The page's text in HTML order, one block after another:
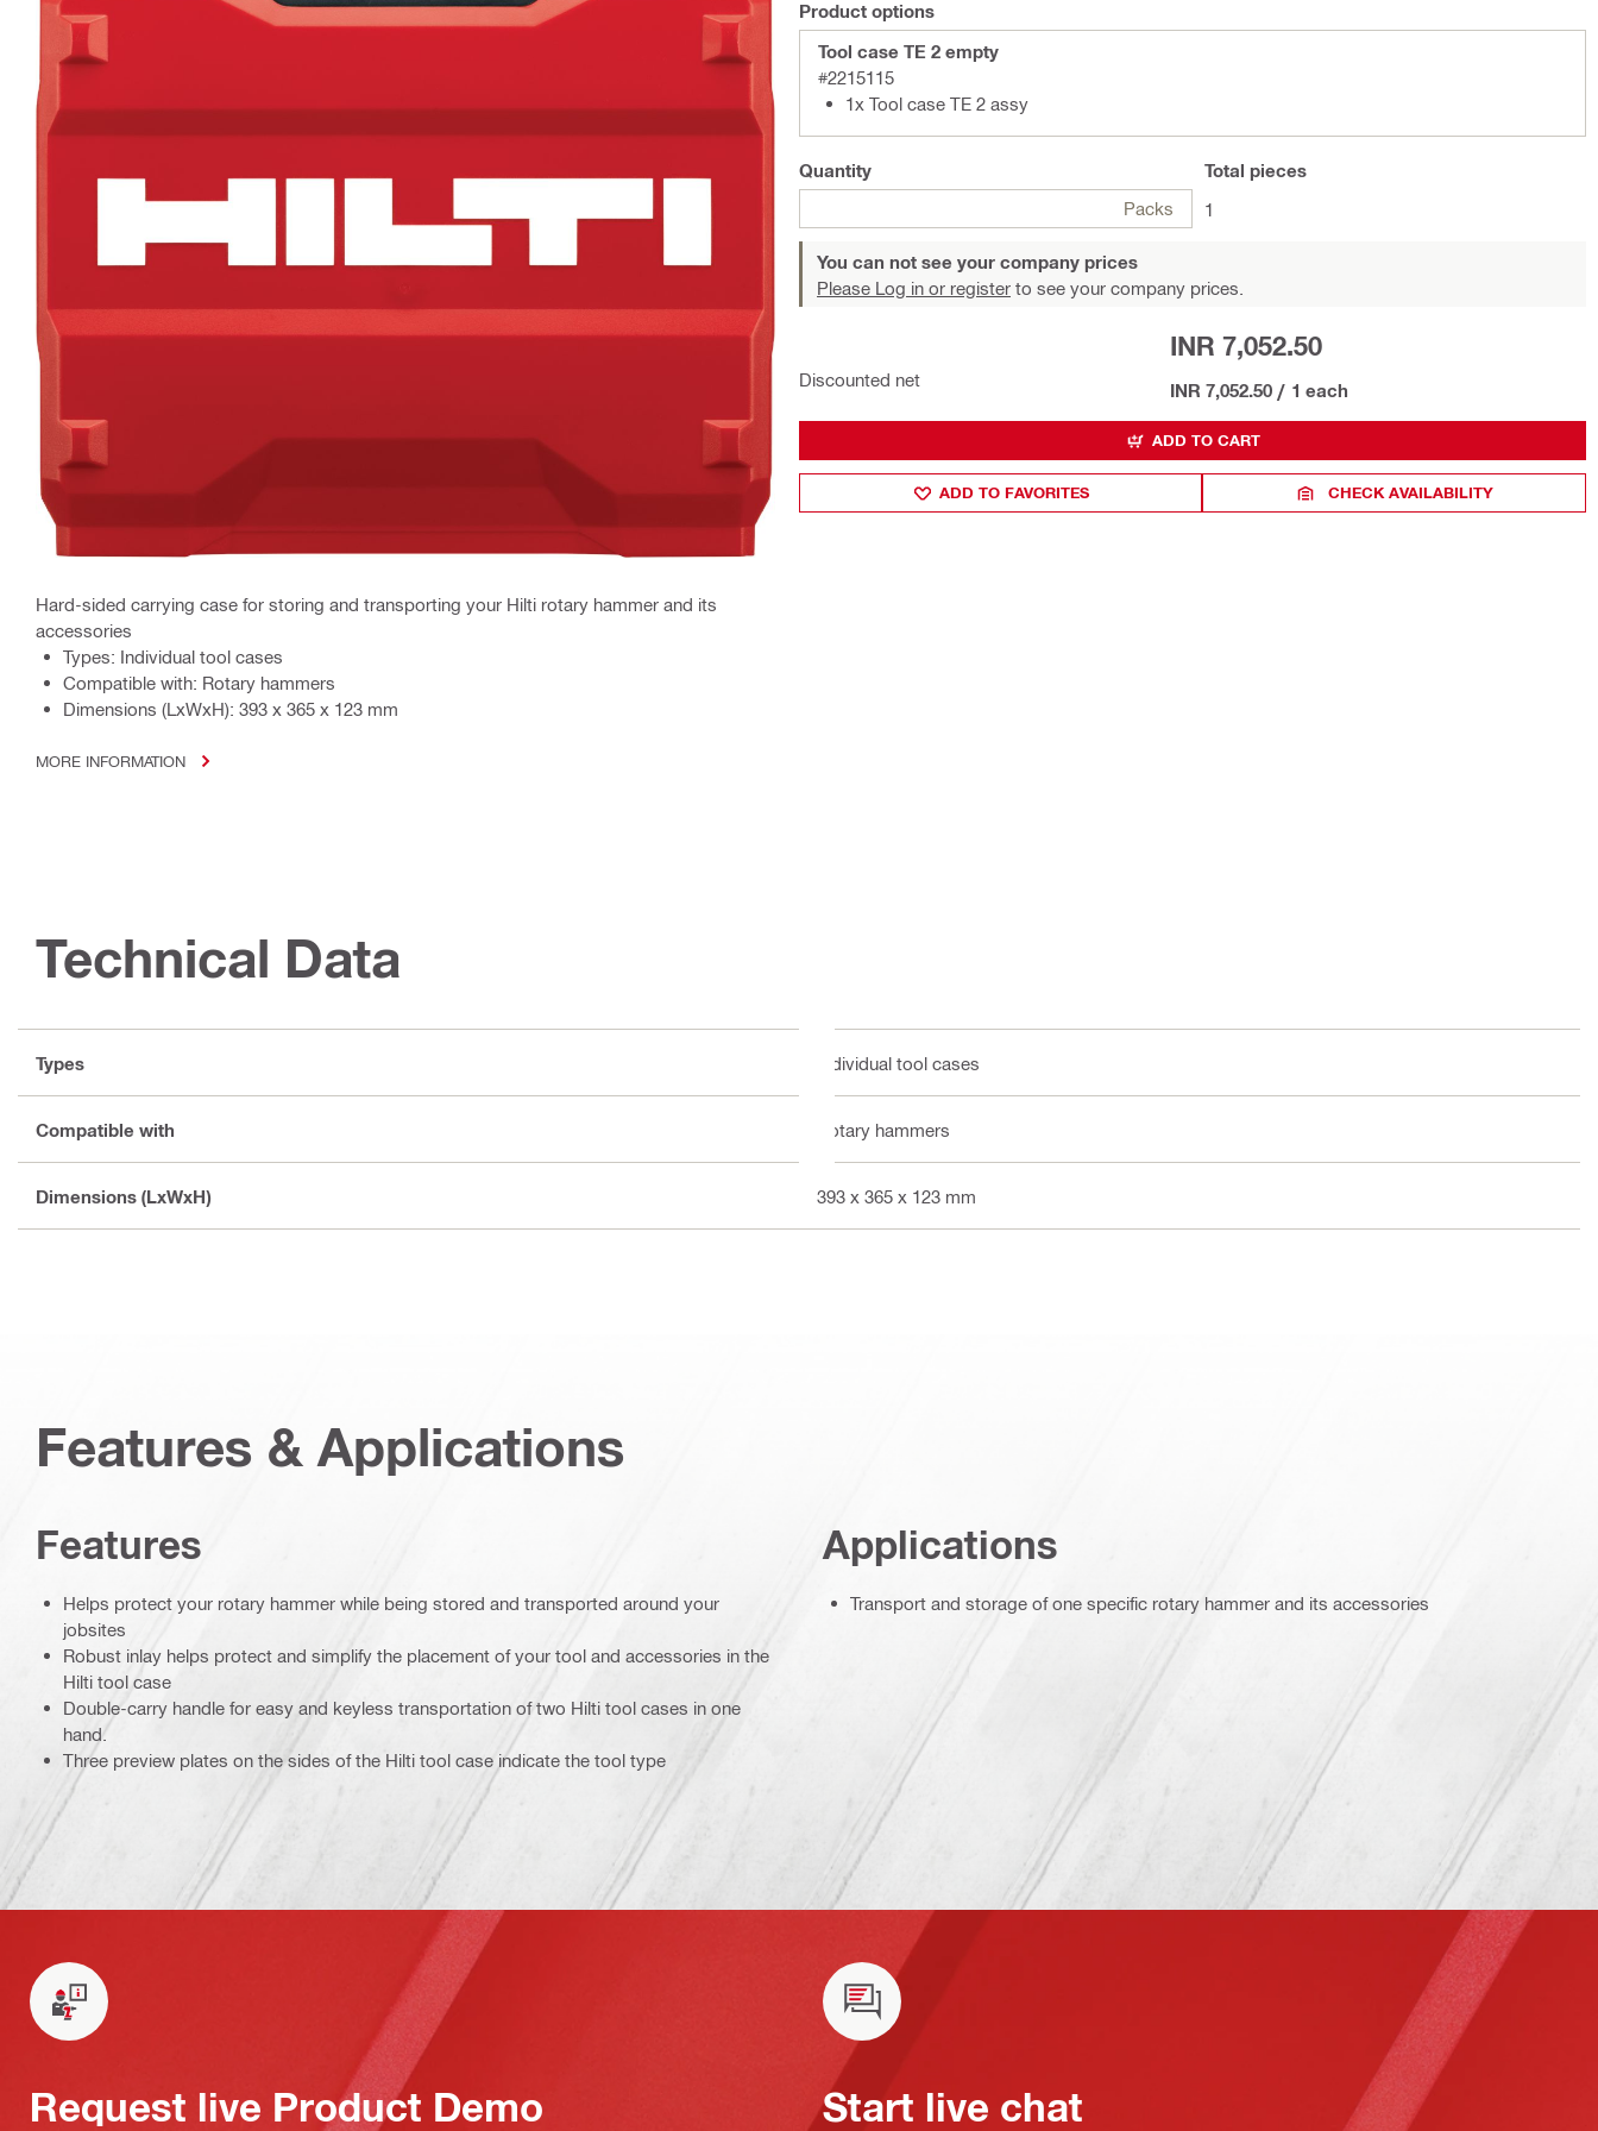
Hard-sided carrying case for storing and transporting your Hilti rotary hammer and its
accessories
Types: Individual tool cases
Compatible with: Rotary hammers
Dimensions (LxWxH): 393 x 365 x 123 mm
MORE INFORMATION
Product options
Tool case TE 2 empty
#2215115
1x Tool case TE 2 assy
Quantity
Packs
Total pieces
1
You can not see your company prices
Please Log in or register to see your company prices.
Discounted net
INR 7,052.50
INR 7,052.50 / 1 each
ADD TO CART
ADD TO FAVORITES CHECK AVAILABILITY
Technical Data
Types Individual tool cases
Compatible with Rotary hammers
Dimensions (LxWxH) 393 x 365 x 123 mm
Features & Applications
Features
Helps protect your rotary hammer while being stored and transported around your
jobsites
Robust inlay helps protect and simplify the placement of your tool and accessories in the
Hilti tool case
Double-carry handle for easy and keyless transportation of two Hilti tool cases in one
hand.
Three preview plates on the sides of the Hilti tool case indicate the tool type
Applications
Transport and storage of one specific rotary hammer and its accessories
Request live Product Demo Start live chat